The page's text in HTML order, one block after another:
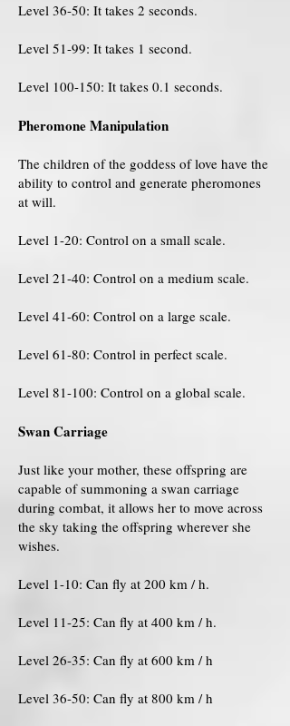
Level 36-50: It takes 2 seconds.
Level 51-99: It takes 1 second.
Level 100-150: It takes 0.1 seconds.
Pheromone Manipulation
The children of the goddess of love have the
ability to control and generate pheromones
at will.
Level 1-20: Control on a small scale.
Level 21-40: Control on a medium scale.
Level 41-60: Control on a large scale.
Level 61-80: Control in perfect scale.
Level 81-100: Control on a global scale.
Swan Carriage
Just like your mother, these offspring are
capable of summoning a swan carriage
during combat, it allows her to move across
the sky taking the offspring wherever she
wishes.
Level 1-10: Can fly at 200 km / h.
Level 11-25: Can fly at 400 km / h.
Level 26-35: Can fly at 600 km / h
Level 36-50: Can fly at 800 km / h